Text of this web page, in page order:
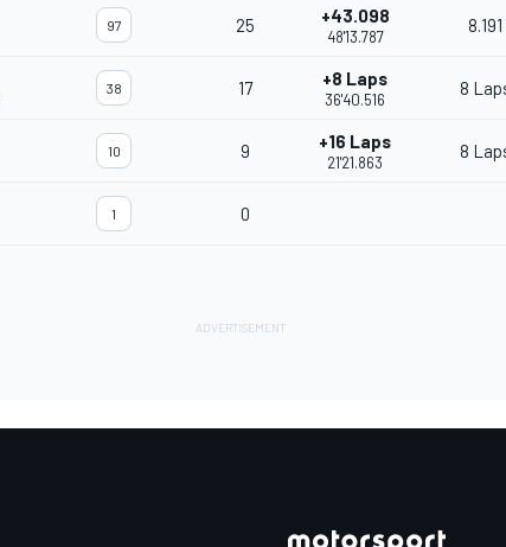
97 25 +43.098
48'13.787
8.191
38 17 +8 Laps
36'40.516
8
10 9 +16 Laps
21'21.863
8
1 0